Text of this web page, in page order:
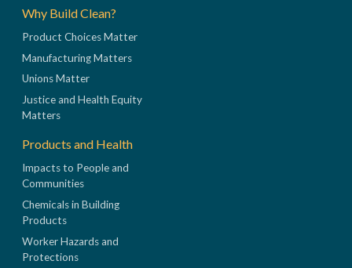
Why Build Clean?
Product Choices Matter
Manufacturing Matters
Unions Matter
Justice and Health Equity
Matters
Products and Health
Impacts to People and
Communities
Chemicals in Building
Products
Worker Hazards and
Protections